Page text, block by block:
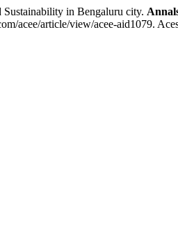
in Bengaluru city.
acee/article/view/acee-aid1079.